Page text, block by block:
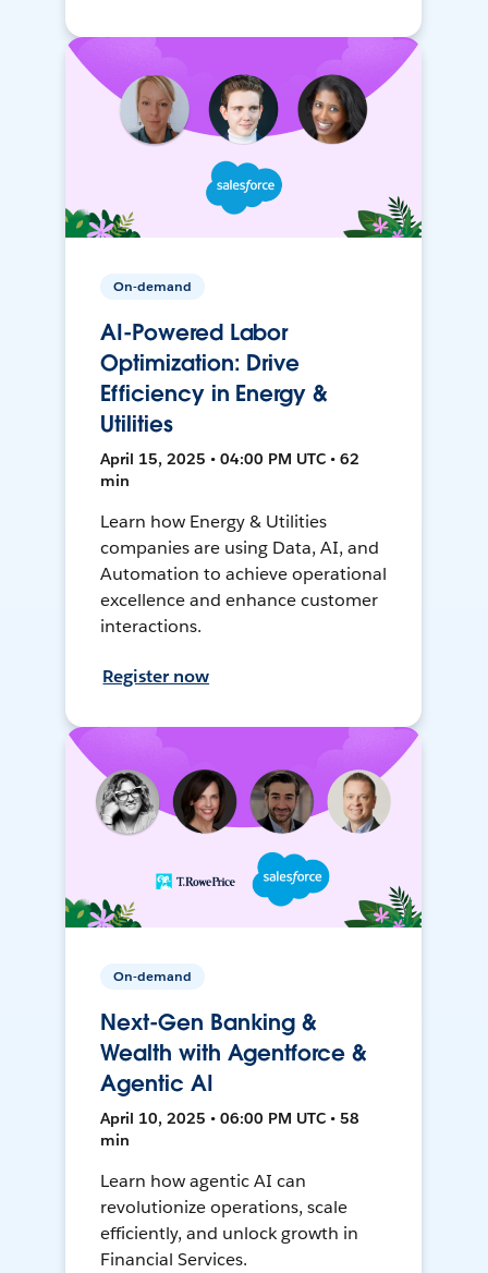
On-demand
AI-Powered Labor
Optimization: Drive
Efficiency in Energy &
Utilities
April 15, 2025 • 04:00 PM UTC • 62
min
Learn how Energy & Utilities
companies are using Data, AI, and
Automation to achieve operational
excellence and enhance customer
interactions.
Register now
On-demand
Next-Gen Banking &
Wealth with Agentforce &
Agentic AI
April 10, 2025 • 06:00 PM UTC • 58
min
Learn how agentic AI can
revolutionize operations, scale
efficiently, and unlock growth in
Financial Services.